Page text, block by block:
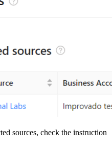
sources, check the instruction